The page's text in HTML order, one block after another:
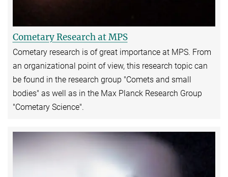
Cometary Research at MPS
Cometary research is of great importance at MPS. From
an organizational point of view, this research topic can
be found in the research group "Comets and small
bodies" as well as in the Max Planck Research Group
"Cometary Science".